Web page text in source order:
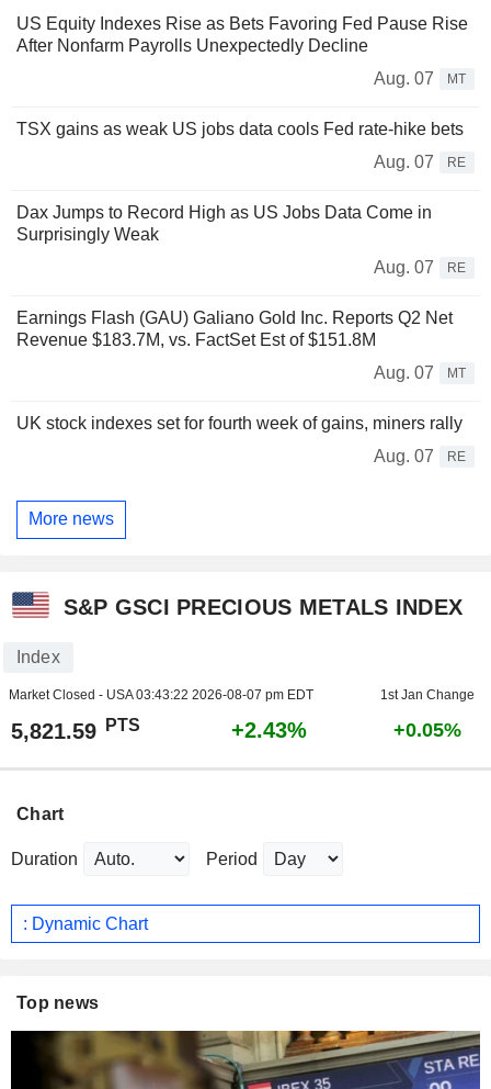
US Equity Indexes Rise as Bets Favoring Fed Pause Rise
After Nonfarm Payrolls Unexpectedly Decline
Aug. 07
MT
TSX gains as weak US jobs data cools Fed rate-hike bets
Aug. 07
RE
Dax Jumps to Record High as US Jobs Data Come in
Surprisingly Weak
Aug. 07
RE
Earnings Flash (GAU) Galiano Gold Inc. Reports Q2 Net
Revenue $183.7M, vs. FactSet Est of $151.8M
Aug. 07
MT
UK stock indexes set for fourth week of gains, miners rally
Aug. 07
RE
More news
S&P GSCI PRECIOUS METALS INDEX
Index
Market Closed - USA03:43:22 2026-08-07 pm EDT 1st Jan Change
5,821.59 PTS +2.43% +0.05%
Chart
Duration Period
: Dynamic Chart
Top news